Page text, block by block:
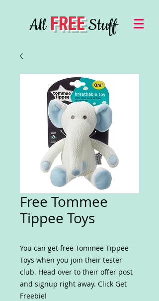
AllFREEStuff
Free Tommee
Tippee Toys
You can get free Tommee Tippee
Toys when you join their tester
club. Head over to their offer post
and signup right away. Click Get
Freebie!